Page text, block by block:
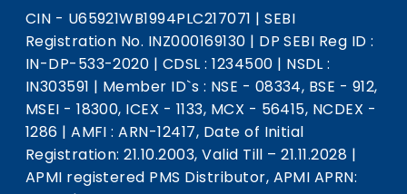
CIN - U65921WB1994PLC217071 | SEBI
Registration No. INZ000169130 | DP SEBI Reg ID :
IN-DP-533-2020 | CDSL : 1234500 | NSDL :
IN303591 | Member ID`s : NSE - 08334, BSE - 912,
MSEI - 18300, ICEX - 1133, MCX - 56415, NCDEX -
1286 | AMFI : ARN-12417, Date of Initial
Registration: 21.10.2003, Valid Till – 21.11.2028 |
APMI registered PMS Distributor, APMI APRN: